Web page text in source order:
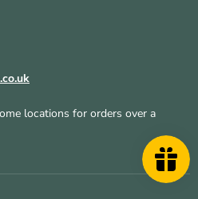
locations for orders over a